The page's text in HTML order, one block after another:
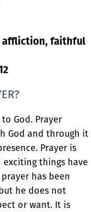
affliction, faithful
God. Prayer
God and through it
Prayer is
things have
has been
he does not
or want. It is